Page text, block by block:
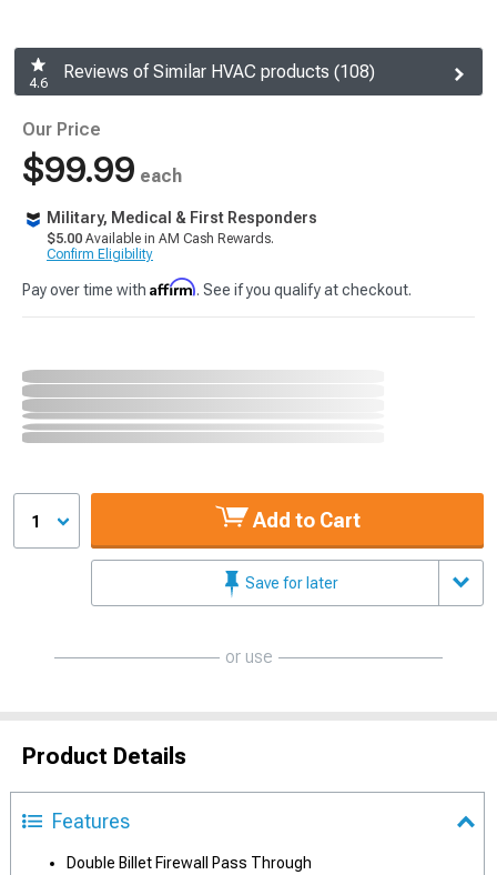
4.6
Reviews of Similar HVAC products (108)
Our Price
$99.99 each
Military, Medical & First Responders
$5.00 Available in AM Cash Rewards.
Confirm Eligibility
Pay over time with Affirm. See if you qualify at checkout.
1 Add to Cart
Save for later
or use
Product Details
Features
Double Billet Firewall Pass Through